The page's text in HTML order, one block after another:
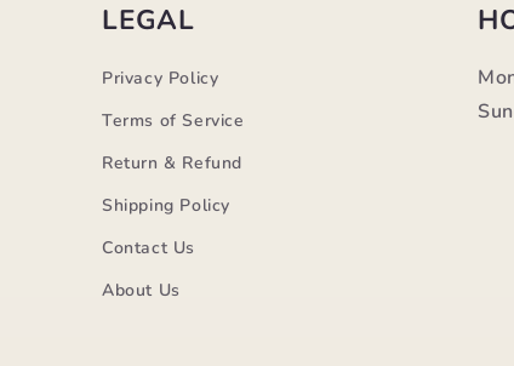
LEGAL
Privacy Policy
Terms of Service
Return & Refund
Shipping Policy
Contact Us
About Us